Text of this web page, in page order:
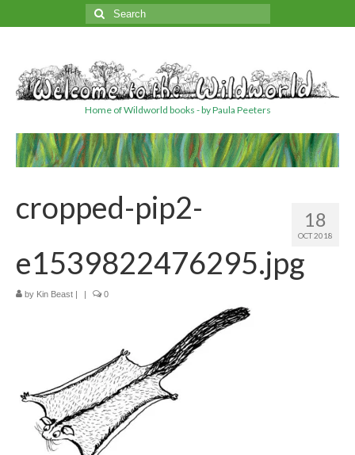
Search
for:
Home of Wildworld books - by Paula Peeters
18
OCT 2018
cropped-pip2-
e1539822476295.jpg
by Kin Beast | | 0